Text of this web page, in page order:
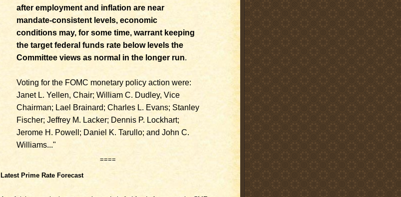
after employment and inflation are near
mandate-consistent levels, economic
conditions may, for some time, warrant keeping
the target federal funds rate below levels the
Committee views as normal in the longer run.
Voting for the FOMC monetary policy action were:
Janet L. Yellen, Chair; William C. Dudley, Vice
Chairman; Lael Brainard; Charles L. Evans; Stanley
Fischer; Jeffrey M. Lacker; Dennis P. Lockhart;
Jerome H. Powell; Daniel K. Tarullo; and John C.
Williams..."
====
Latest Prime Rate Forecast